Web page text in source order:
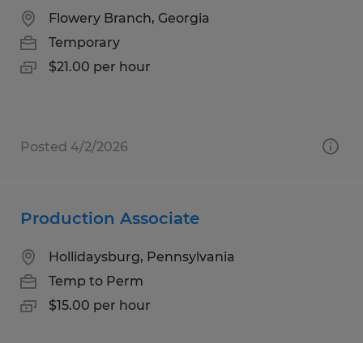
Flowery Branch, Georgia
Temporary
$21.00 per hour
Posted 4/2/2026
Production Associate
Hollidaysburg, Pennsylvania
Temp to Perm
$15.00 per hour